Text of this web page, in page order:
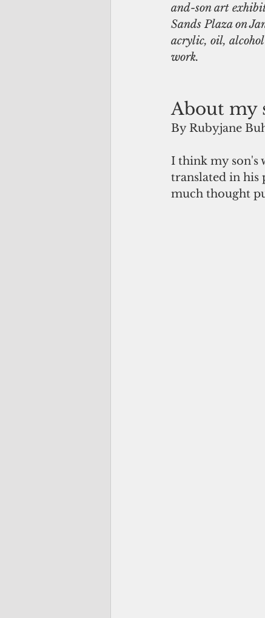
and-son art
Sands Plaza on
acrylic, oil,
work.
About my
By Rubyjane
I think my son's
translated in his
much thought